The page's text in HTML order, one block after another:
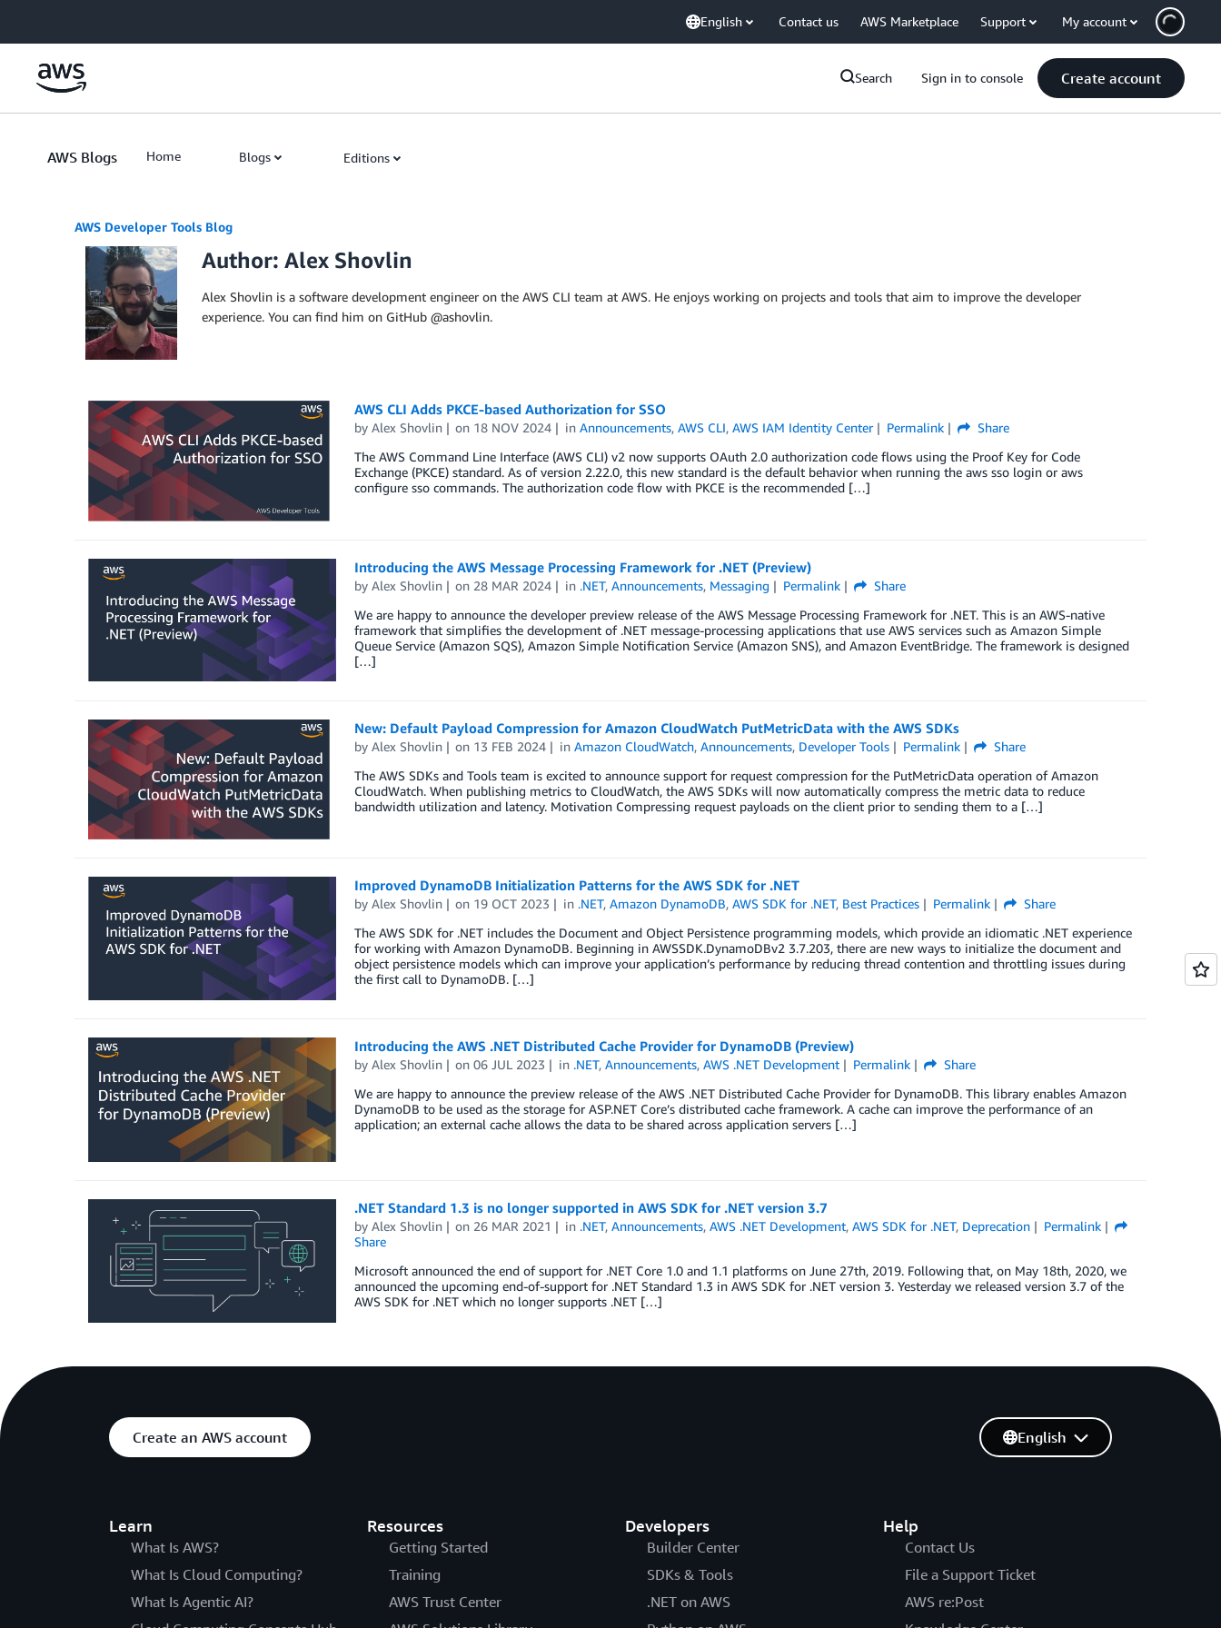
English Contact us AWS Marketplace Support My account
Search Sign in to console Create account
AWS Blogs Home Blogs Editions
AWS Developer Tools Blog
Author: Alex Shovlin
Alex Shovlin is a software development engineer on the AWS CLI team at AWS. He enjoys working on projects and tools that aim to improve the developer
experience. You can find him on GitHub @ashovlin.
AWS CLI Adds PKCE-based Authorization for SSO
by Alex Shovlin on 18 NOV 2024 inAnnouncements,AWS CLI,AWS IAM Identity Center Permalink
Share
The AWS Command Line Interface (AWS CLI) v2 now supports OAuth 2.0 authorization code flows using the Proof Key for Code
Exchange (PKCE) standard. As of version 2.22.0, this new standard is the default behavior when running the aws sso login or aws
configure sso commands. The authorization code flow with PKCE is the recommended […]
Introducing the AWS Message Processing Framework for .NET (Preview)
by Alex Shovlin on 28 MAR 2024 in .NET,Announcements, Messaging Permalink
Share
We are happy to announce the developer preview release of the AWS Message Processing Framework for .NET. This is an AWS-native
framework that simplifies the development of .NET message-processing applications that use AWS services such as Amazon Simple
Queue Service (Amazon SQS), Amazon Simple Notification Service (Amazon SNS), and Amazon EventBridge. The framework is designed
[…]
New: Default Payload Compression for Amazon CloudWatch PutMetricData with the AWS SDKs
by Alex Shovlin on 13 FEB 2024 inAmazon CloudWatch,Announcements, Developer Tools Permalink
Share
The AWS SDKs and Tools team is excited to announce support for request compression for the PutMetricData operation of Amazon
CloudWatch. When publishing metrics to CloudWatch, the AWS SDKs will now automatically compress the metric data to reduce
bandwidth utilization and latency. Motivation Compressing request payloads on the client prior to sending them to a […]
Improved DynamoDB Initialization Patterns for the AWS SDK for .NET
by Alex Shovlin on 19 OCT 2023 in .NET,Amazon DynamoDB,AWS SDK for .NET, Best Practices Permalink
Share
The AWS SDK for .NET includes the Document and Object Persistence programming models, which provide an idiomatic .NET experience
for working with Amazon DynamoDB. Beginning in AWSSDK.DynamoDBv2 3.7.203, there are new ways to initialize the document and
object persistence models which can improve your application’s performance by reducing thread contention and throttling issues during
the first call to DynamoDB. […]
Introducing the AWS .NET Distributed Cache Provider for DynamoDB (Preview)
by Alex Shovlin on06 JUL 2023 in .NET,Announcements,AWS .NET Development Permalink
Share
We are happy to announce the preview release of the AWS .NET Distributed Cache Provider for DynamoDB. This library enables Amazon
DynamoDB to be used as the storage for ASP.NET Core’s distributed cache framework. A cache can improve the performance of an
application; an external cache allows the data to be shared across application servers […]
.NET Standard 1.3 is no longer supported in AWS SDK for .NET version 3.7
by Alex Shovlin on 26 MAR 2021 in .NET,Announcements,AWS .NET Development,AWS SDK for .NET, Deprecation
Permalink
Share
Microsoft announced the end of support for .NET Core 1.0 and 1.1 platforms on June 27th, 2019. Following that, on May 18th, 2020, we
announced the upcoming end-of-support for .NET Standard 1.3 in AWS SDK for .NET version 3. Yesterday we released version 3.7 of the
AWS SDK for .NET which no longer supports .NET […]
Create an AWS account
Learn
What Is AWS?
What Is Cloud Computing?
What Is Agentic AI?
Resources
Getting Started
Training
AWS Trust Center
Developers
Builder Center
SDKs & Tools
.NET on AWS
Help
Contact Us
File a Support Ticket
AWS re:Post
English